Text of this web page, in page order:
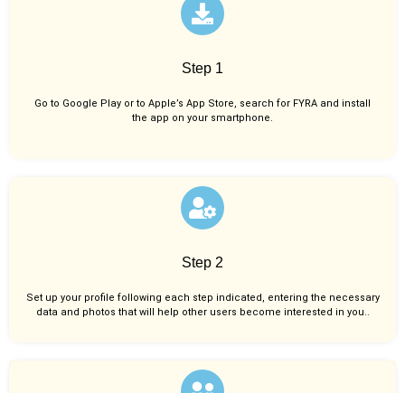
Step 1
Go to Google Play or to Apple’s App Store, search for FYRA and install
the app on your smartphone.
Step 2
Set up your profile following each step indicated, entering the necessary
data and photos that will help other users become interested in you..